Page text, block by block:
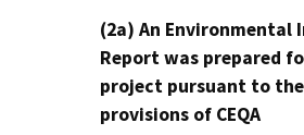
(2a) An Environmental
Report was prepared
project pursuant to the
provisions of CEQA